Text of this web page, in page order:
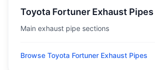
Toyota Fortuner Exhaust Pipes
Main exhaust pipe sections
Browse Toyota Fortuner Exhaust Pipes